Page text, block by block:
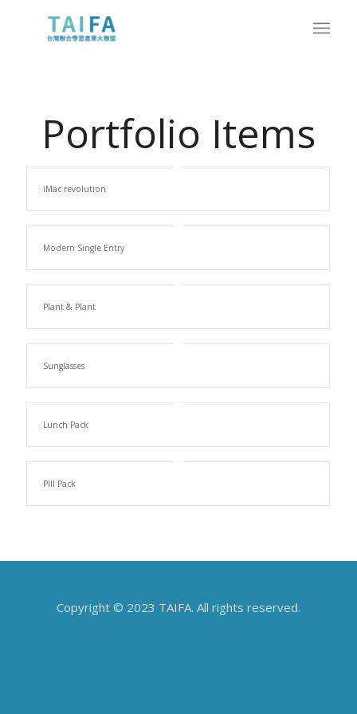
Portfolio Items
iMac revolution
Modern Single Entry
Plant & Plant
Sunglasses
Lunch Pack
Pill Pack
Copyright © 2023 TAIFA. All rights reserved.